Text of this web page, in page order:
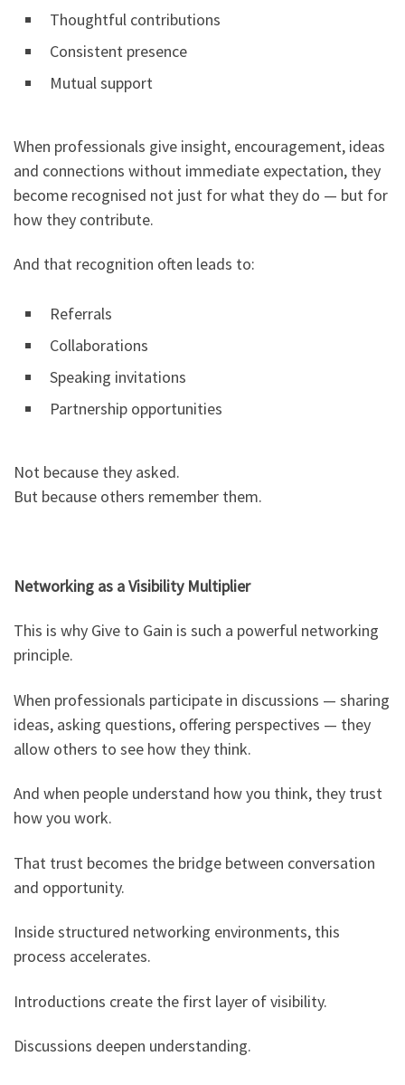
Thoughtful contributions
Consistent presence
Mutual support
When professionals give insight, encouragement, ideas
and connections without immediate expectation, they
become recognised not just for what they do — but for
how they contribute.
And that recognition often leads to:
Referrals
Collaborations
Speaking invitations
Partnership opportunities
Not because they asked.
But because others remember them.
Networking as a Visibility Multiplier
This is why Give to Gain is such a powerful networking
principle.
When professionals participate in discussions — sharing
ideas, asking questions, offering perspectives — they
allow others to see how they think.
And when people understand how you think, they trust
how you work.
That trust becomes the bridge between conversation
and opportunity.
Inside structured networking environments, this
process accelerates.
Introductions create the first layer of visibility.
Discussions deepen understanding.